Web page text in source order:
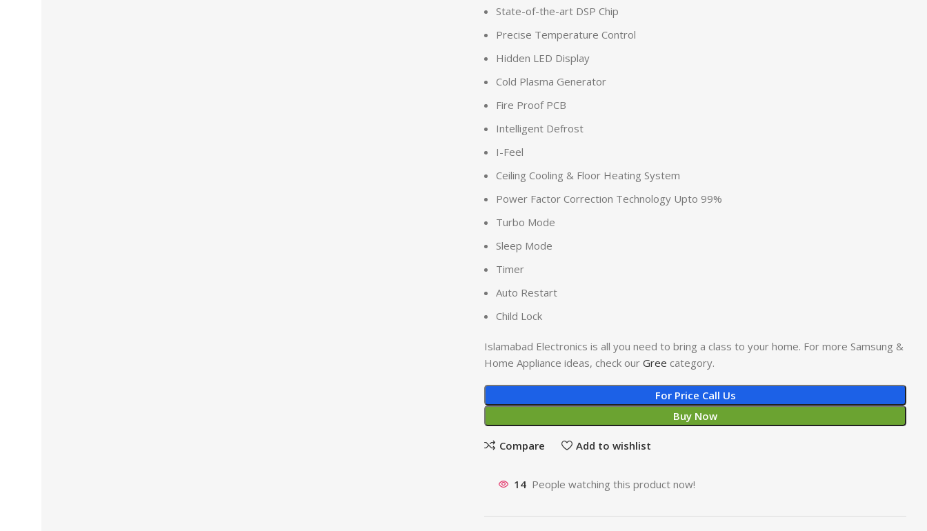
State-of-the-art DSP Chip
Precise Temperature Control
Hidden LED Display
Cold Plasma Generator
Fire Proof PCB
Intelligent Defrost
I-Feel
Ceiling Cooling & Floor Heating System
Power Factor Correction Technology Upto 99%
Turbo Mode
Sleep Mode
Timer
Auto Restart
Child Lock
Islamabad Electronics is all you need to bring a class to your home. For more Samsung &
Home Appliance ideas, check our Gree category.
For Price Call Us
Buy Now
Compare Add to wishlist
14 People watching this product now!